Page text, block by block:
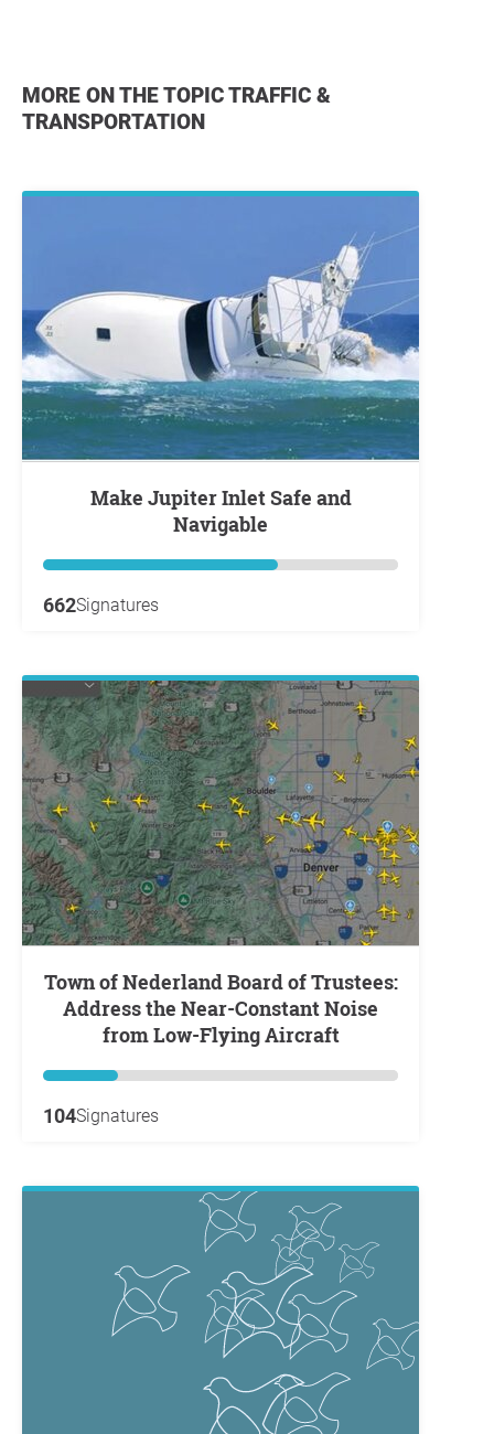
MORE ON THE TOPIC TRAFFIC &
TRANSPORTATION
Make Jupiter Inlet Safe and
Navigable
662Signatures
Town of Nederland Board of Trustees:
Address the Near-Constant Noise
from Low-Flying Aircraft
104Signatures